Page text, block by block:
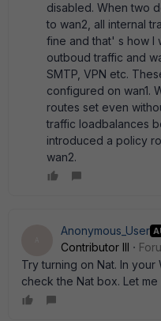
disabled. When two
to wan2, all internal
fine and that' s how I
outboud traffic and
SMTP, VPN etc.
configured on wan1.
routes set even
traffic loadbalances
introduced a policy
wan2.
Anonymous_User
Contributor III
Try turning on Nat. In your
check the Nat box. Let